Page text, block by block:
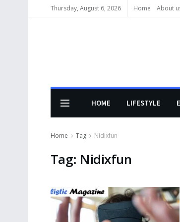
Thursday, August 6, 2026 Home About
HOME LIFESTYLE
Home Tag Nidixfun
Tag: Nidixfun